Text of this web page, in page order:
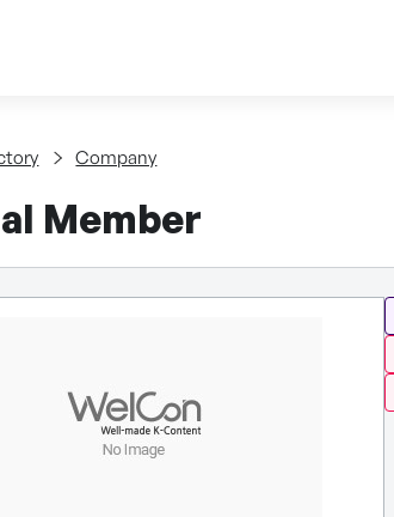
Company
Member